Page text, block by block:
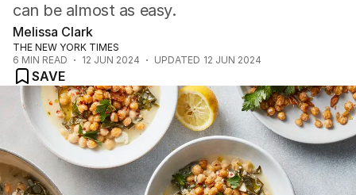
Garden
Fashion
can be almost as easy.
Melissa Clark
THE NEW YORK TIMES
6 MIN READ 12 JUN 2024 UPDATED 12 JUN 2024
SAVE